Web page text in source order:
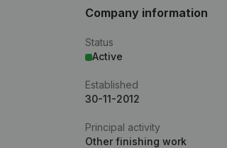
Company information
Status
Active
Established
30-11-2012
Principal activity
Other finishing work